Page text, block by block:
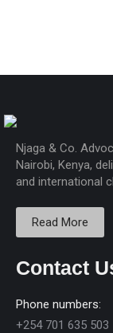
Njaga & Co.
Nairobi, Kenya,
and international
Read More
Contact
Phone numbers:
+254 701 635 503